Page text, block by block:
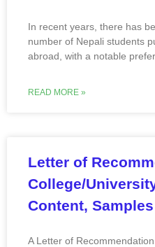
In recent years, there has
number of Nepali students
abroad, with a notable
READ MORE »
Letter of
College/
Content,
A Letter of